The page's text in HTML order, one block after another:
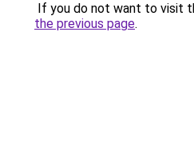
If you do not want to visit
the previous page.